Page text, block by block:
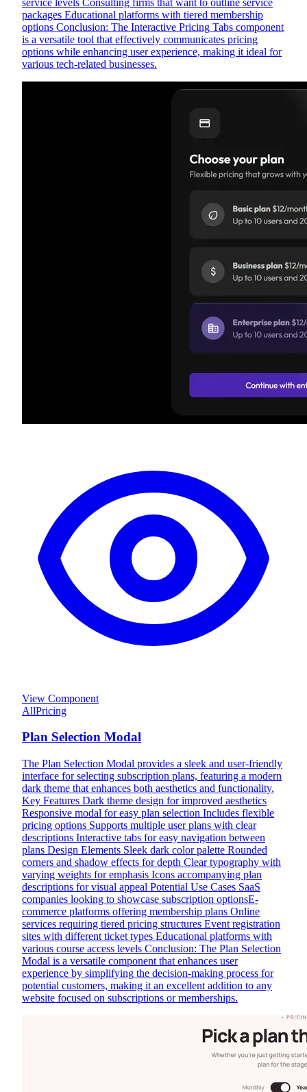
packages Educational platforms with tiered membership
options Conclusion: The Interactive Pricing Tabs component
is a versatile tool that effectively communicates pricing
options while enhancing user experience, making it ideal for
various tech-related businesses.
View Component
AllPricing
Plan Selection Modal
The Plan Selection Modal provides a sleek and user-friendly
interface for selecting subscription plans, featuring a modern
dark theme that enhances both aesthetics and functionality.
Key Features Dark theme design for improved aesthetics
Responsive modal for easy plan selection Includes flexible
pricing options Supports multiple user plans with clear
descriptions Interactive tabs for easy navigation between
plans Design Elements Sleek dark color palette Rounded
corners and shadow effects for depth Clear typography with
varying weights for emphasis Icons accompanying plan
descriptions for visual appeal Potential Use Cases SaaS
companies looking to showcase subscription optionsE-
commerce platforms offering membership plans Online
services requiring tiered pricing structures Event registration
sites with different ticket types Educational platforms with
various course access levels Conclusion: The Plan Selection
Modal is a versatile component that enhances user
experience by simplifying the decision-making process for
potential customers, making it an excellent addition to any
website focused on subscriptions or memberships.